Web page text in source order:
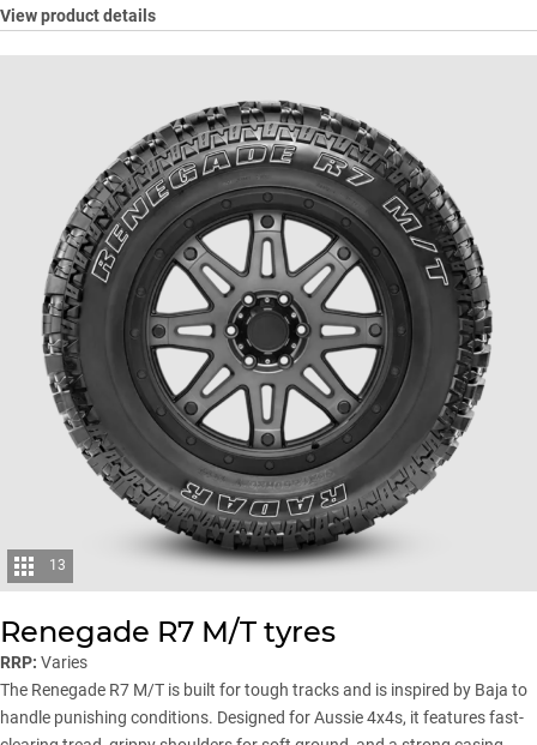
View product details
13
Renegade R7 M/T tyres
RRP: Varies
The Renegade R7 M/T is built for tough tracks and is inspired by Baja to
handle punishing conditions. Designed for Aussie 4x4s, it features fast-